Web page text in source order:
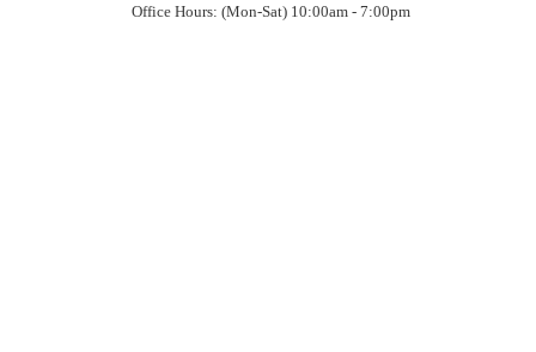
Office Hours: (Mon-Sat) 10:00am - 7:00pm